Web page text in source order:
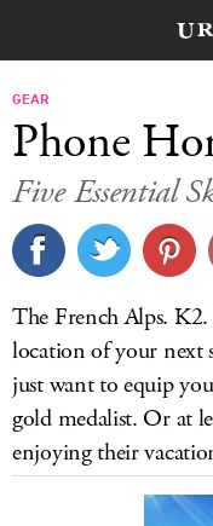
GEAR
Phone
Five Essential
The French Alps.
location of your next
just want to equip
gold medalist. Or at
enjoying their